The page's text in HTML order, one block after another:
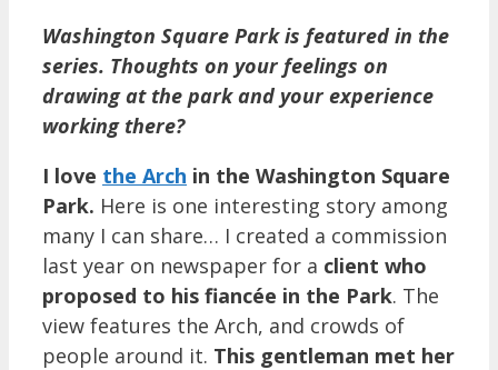
Washington Square Park is featured in the
series. Thoughts on your feelings on
drawing at the park and your experience
working there?
I love the Arch in the Washington Square
Park. Here is one interesting story among
many I can share… I created a commission
last year on newspaper for a client who
proposed to his fiancée in the Park. The
view features the Arch, and crowds of
people around it. This gentleman met her